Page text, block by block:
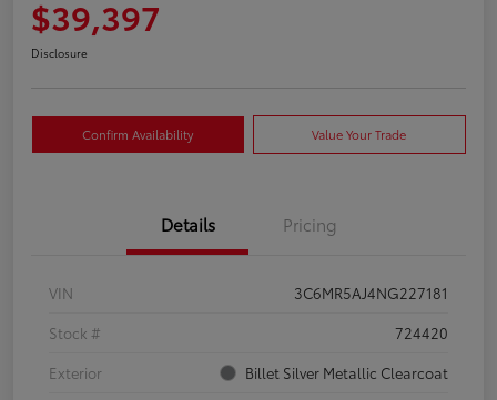
$39,397
Disclosure
Confirm Availability Value Your Trade
Details Pricing
VIN
3C6MR5AJ4NG227181
Stock #
724420
Exterior
Billet Silver Metallic Clearcoat